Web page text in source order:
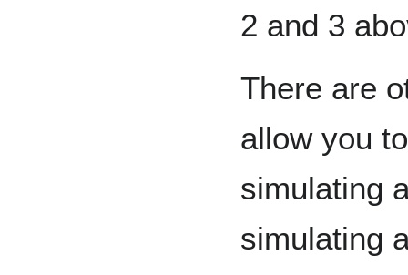
2 and 3
There are
allow you
simulating
simulating